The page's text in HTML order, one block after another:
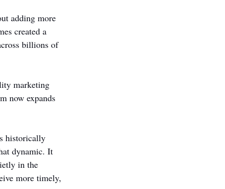
adding more
created a
billions of
marketing
now expands
historically
dynamic. It
in the
more timely,